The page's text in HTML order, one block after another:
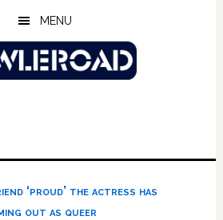
MENU
‘proud’ the actress has
out as queer